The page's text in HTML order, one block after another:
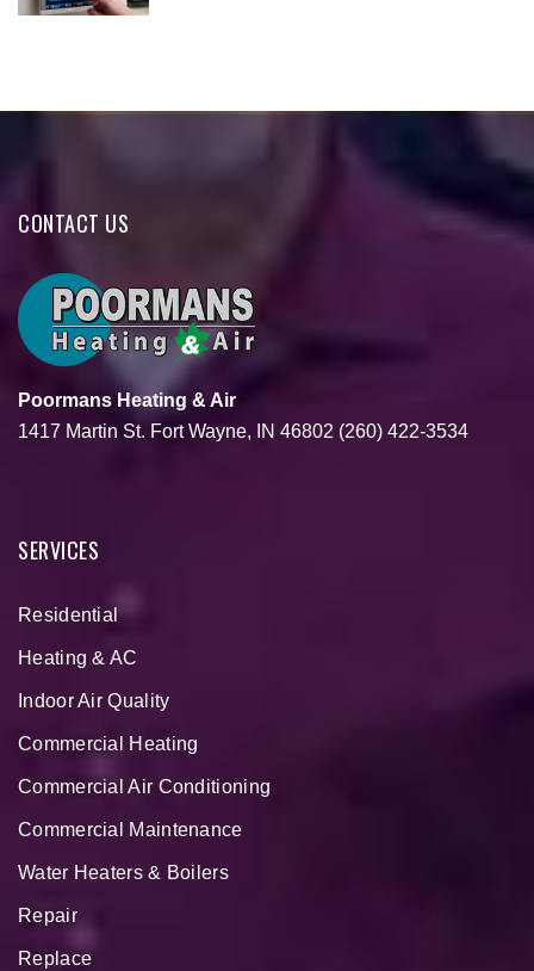
CONTACT US
Poormans Heating & Air
1417 Martin St. Fort Wayne, IN 46802 (260) 422-3534
SERVICES
Residential
Heating & AC
Indoor Air Quality
Commercial Heating
Commercial Air Conditioning
Commercial Maintenance
Water Heaters & Boilers
Repair
Replace